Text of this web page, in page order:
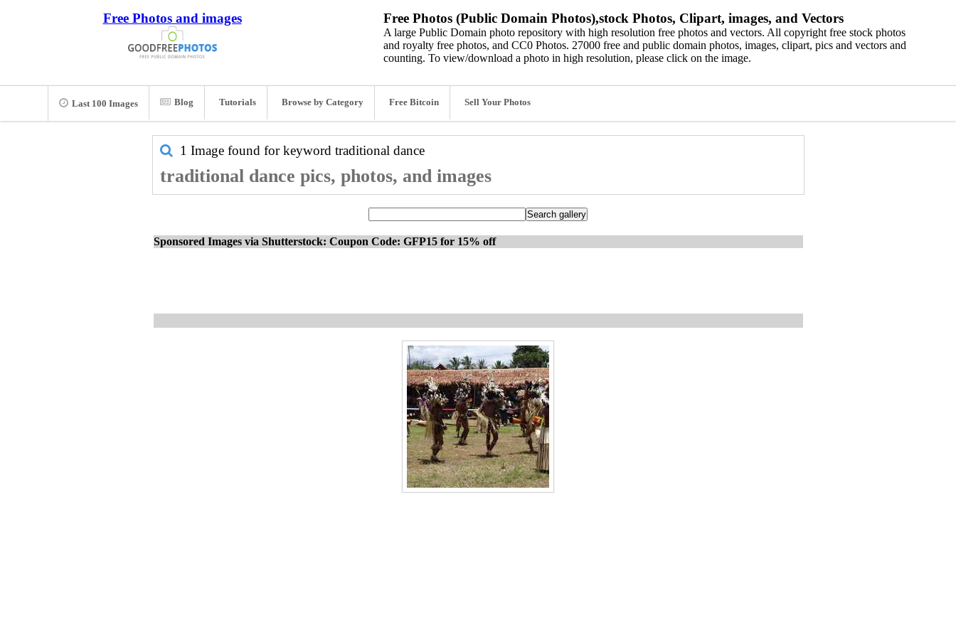
Free Photos and images Free Photos (Public Domain Photos),stock Photos, Clipart, images, and Vectors
A large Public Domain photo repository with high resolution free photos and vectors. All copyright free stock photos
and royalty free photos, and CC0 Photos. 27000 free and public domain photos, images, clipart, pics and vectors and
counting. To view/download a photo in high resolution, please click on the image.
Last 100 Images Blog Tutorials Browse by Category Free Bitcoin Sell Your Photos
1 Image found for keyword traditional dance
traditional dance pics, photos, and images
Sponsored Images via Shutterstock: Coupon Code: GFP15 for 15% off